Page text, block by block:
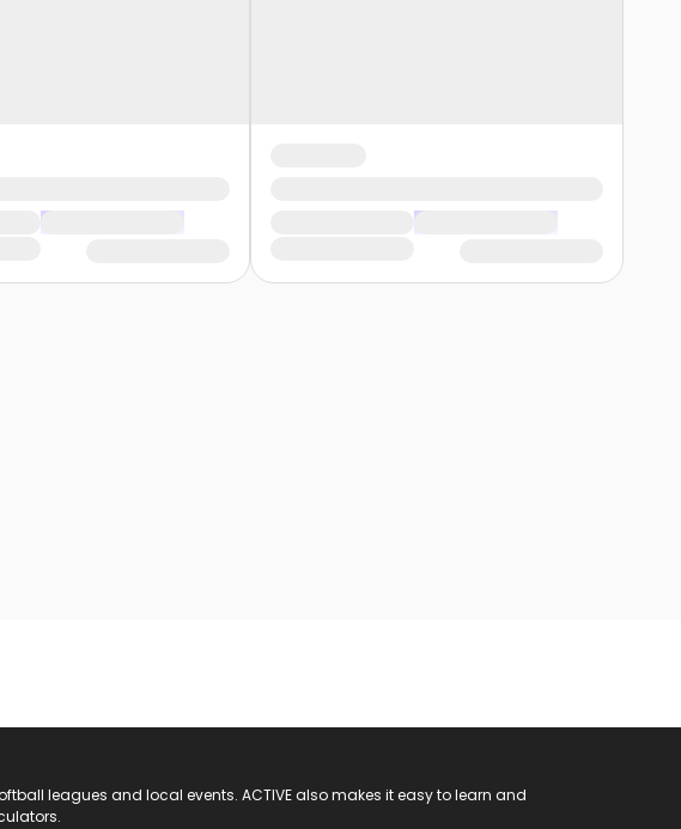
leagues and local events. ACTIVE also makes it easy to learn and